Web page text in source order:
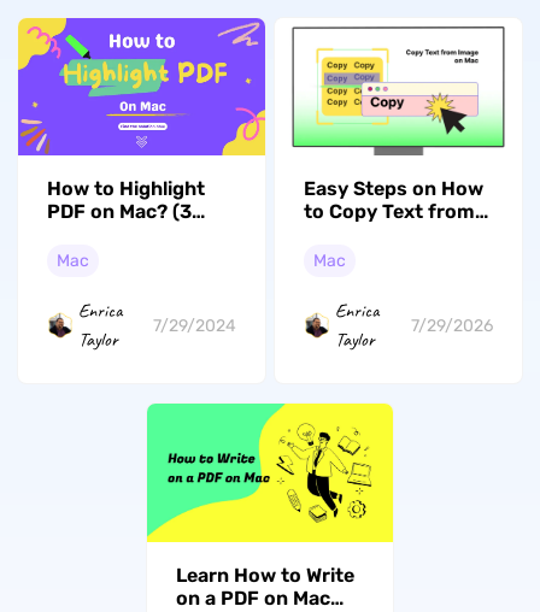
How to Highlight
PDF on Mac? (3
Ways)
Mac
Enrica
Taylor
7/29/2024
Easy Steps on How
to Copy Text from
(macOS Tahoe
Mac
Enrica
Taylor
7/29/2026
Learn How to Write
on a PDF on Mac